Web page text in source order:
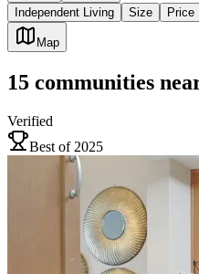
Independent Living
Size Price
Map
15 communities
Verified
Best of 2025